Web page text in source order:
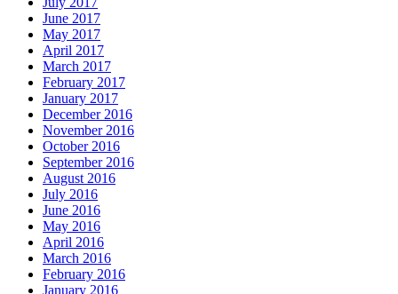
June 2017
May 2017
April 2017
March 2017
February 2017
January 2017
December 2016
November 2016
October 2016
September 2016
August 2016
July 2016
June 2016
May 2016
April 2016
March 2016
February 2016
January 2016